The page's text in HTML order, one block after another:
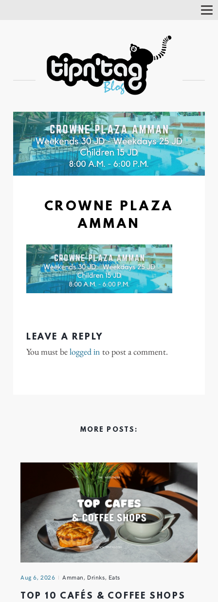
CROWNE PLAZA
AMMAN
LEAVE A REPLY
You must belogged in to post a comment.
MORE POSTS:
Aug 6, 2026 Amman, Drinks, Eats
TOP 10 CAFÉS & COFFEE SHOPS